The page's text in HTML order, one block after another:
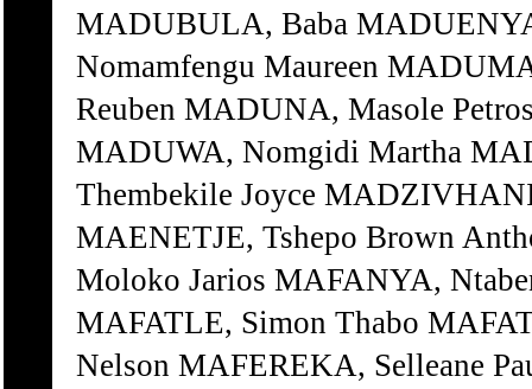
MADUBULA, Baba
Nomamfengu Maureen
Reuben MADUNA, Masole
MADUWA, Nomgidi Martha
Thembekile Joyce
MAENETJE, Tshepo Brown
Moloko Jarios MAFANYA,
MAFATLE, Simon Thabo
Nelson MAFEREKA, Selleane